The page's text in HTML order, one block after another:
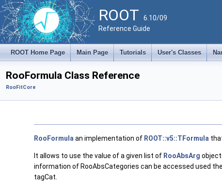
ROOT 6.10/09
Reference Guide
ROOT Home Page Main Page Tutorials User's Classes
RooFormula Class Reference
RooFitCore
RooFormula an implementation of ROOT::v5::TFormula
It allows to use the value of a given list of RooAbsArg
information of RooAbsCategories can be accessed used
tagCat.